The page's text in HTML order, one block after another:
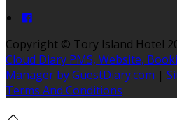
Copyright © Tory Island Hotel
Cloud Diary PMS, Website,
Manager by GuestDiary.com |
Terms And Conditions